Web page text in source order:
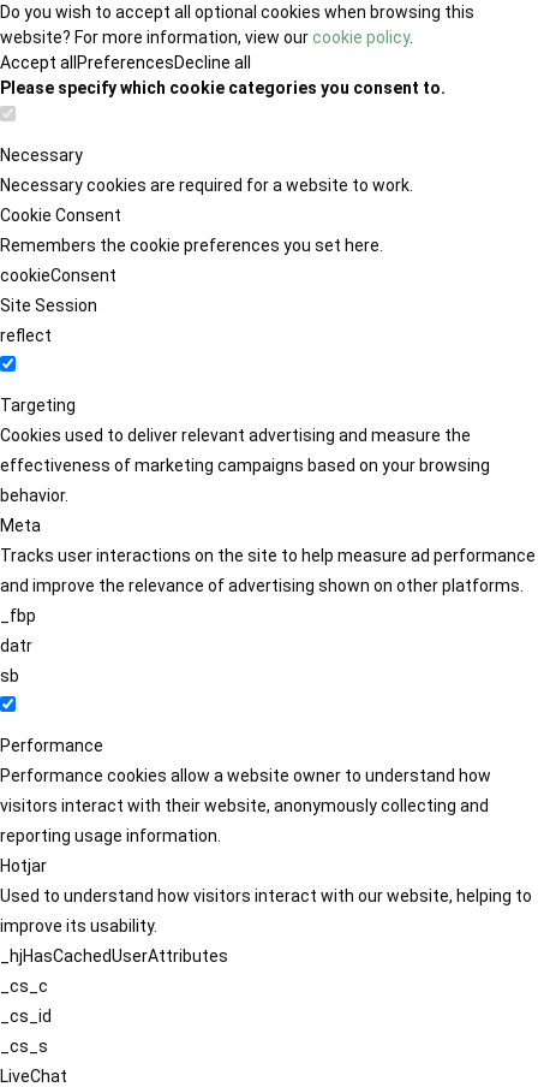
Do you wish to accept all optional cookies when browsing this
website? For more information, view ourcookie policy.
Accept all PreferencesDecline all
Please specify which cookie categories you consent to.
Necessary
Necessary cookies are required for a website to work.
Cookie Consent
Remembers the cookie preferences you set here.
cookieConsent
Site Session
reflect
Targeting
Cookies used to deliver relevant advertising and measure the
effectiveness of marketing campaigns based on your browsing
behavior.
Meta
Tracks user interactions on the site to help measure ad performance
and improve the relevance of advertising shown on other platforms.
_fbp
datr
sb
Performance
Performance cookies allow a website owner to understand how
visitors interact with their website, anonymously collecting and
reporting usage information.
Hotjar
Used to understand how visitors interact with our website, helping to
improve its usability.
_hjHasCachedUserAttributes
_cs_c
_cs_id
_cs_s
LiveChat